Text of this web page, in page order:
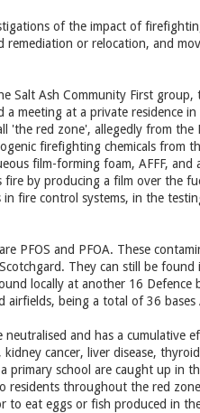
of the impact of
or relocation, and
Salt Ash Community First
meeting at a private residence
'the red zone', allegedly from the
firefighting chemicals from
film-forming foam, AFFF,
fire by producing a film over the
fire control systems, in the
PFOS and PFOA. These
They can still be
locally at another 16 Defence
being a total of 36 bases
and has a cumulative
cancer, liver disease,
primary school are caught up in
residents throughout the red
eat eggs or fish produced in